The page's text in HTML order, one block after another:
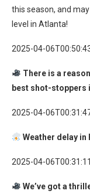
this season, and
level in Atlanta!
2025-04-
There is a
best shot-stoppers
2025-04-
Weather delay in
2025-04-
We’ve got a